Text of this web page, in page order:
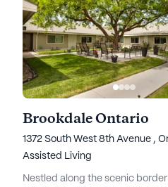
Brookdale Ontario
1372 South West 8th Avenue ,
Assisted Living
Nestled along the scenic